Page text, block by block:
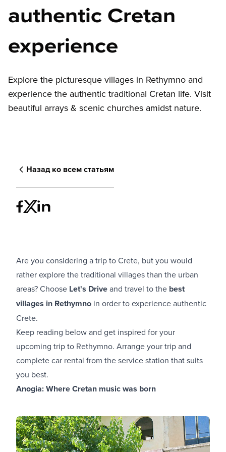
authentic Cretan
experience
Explore the picturesque villages in Rethymno and
experience the authentic traditional Cretan life. Visit
beautiful arrays & scenic churches amidst nature.
Назад ко всем статьям
Are you considering a trip to Crete, but you would
rather explore the traditional villages than the urban
areas? Choose Let's Driveand travel to the best
villages in Rethymno in order to experience authentic
Crete.
Keep reading below and get inspired for your
upcoming trip to Rethymno. Arrange your trip and
complete car rental from the service station that suits
you best.
Anogia: Where Cretan music was born